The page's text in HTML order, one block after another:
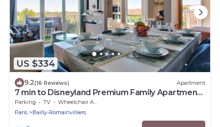
US $334
9.2(16 Reviews) Apartment
7 min to Disneyland Premium Family Apartment
– Bedland
Parking TV
Wheelchair Accessible
Paris
Bailly-Romainvilliers